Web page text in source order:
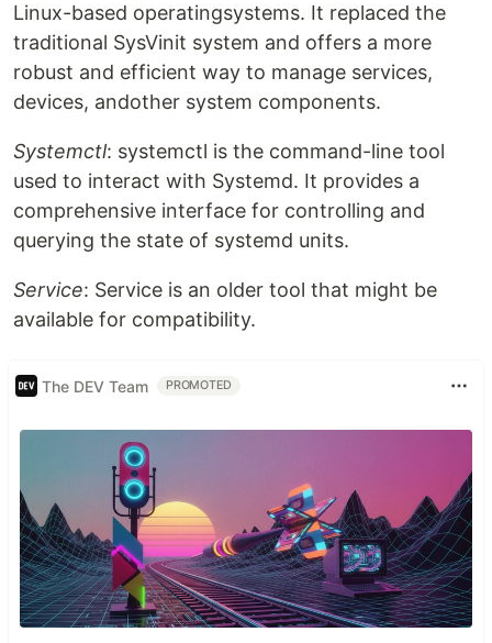
Linux-based operatingsystems. It replaced the
traditional SysVinit system and offers a more
robust and efficient way to manage services,
devices, andother system components.
Systemctl: systemctl is the command-line tool
used to interact with Systemd. It provides a
comprehensive interface for controlling and
querying the state of systemd units.
Service: Service is an older tool that might be
available for compatibility.
The DEV Team PROMOTED